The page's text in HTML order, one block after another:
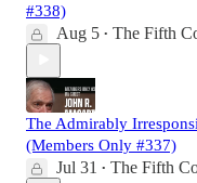
#338)
Aug 5 • The Fifth
The Admirably
(Members Only #337)
Jul 31 • The Fifth